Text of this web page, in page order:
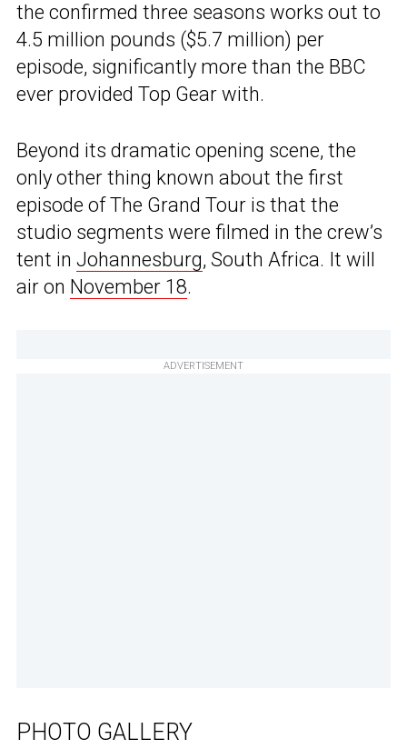
the confirmed three seasons works out to
4.5 million pounds ($5.7 million) per
episode, significantly more than the BBC
ever provided Top Gear with.
Beyond its dramatic opening scene, the
only other thing known about the first
episode of The Grand Tour is that the
studio segments were filmed in the crew’s
tent in Johannesburg, South Africa. It will
air on November 18.
ADVERTISEMENT
PHOTO GALLERY